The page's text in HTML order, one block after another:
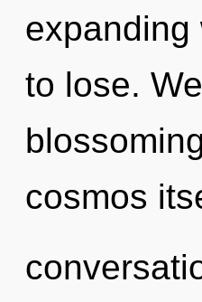
expanding
to lose.
cosmos